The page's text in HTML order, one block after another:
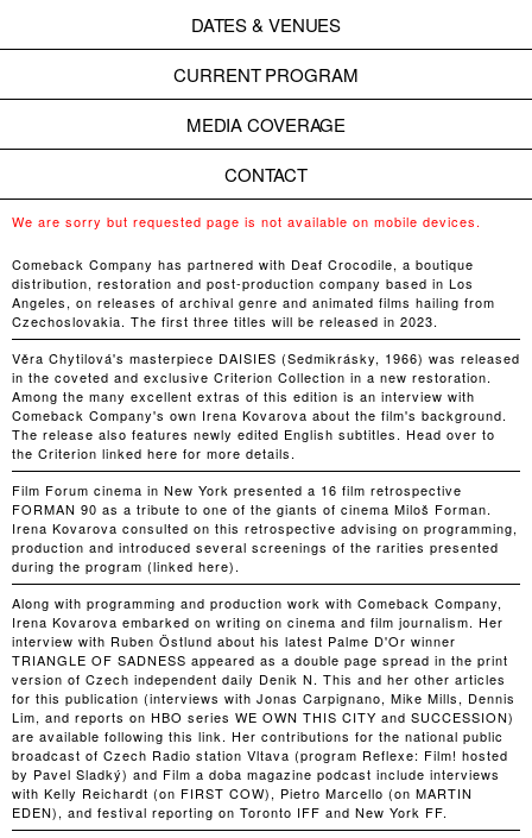
DATES & VENUES
CURRENT PROGRAM
MEDIA COVERAGE
CONTACT
We are sorry but requested page is not available on mobile devices.
Comeback Company has partnered with Deaf Crocodile, a boutique
distribution, restoration and post-production company based in Los
Angeles, on releases of archival genre and animated films hailing from
Czechoslovakia. The first three titles will be released in 2023.
Věra Chytilová's masterpiece DAISIES (Sedmikrásky, 1966) was released
in the coveted and exclusive Criterion Collection in a new restoration.
Among the many excellent extras of this edition is an interview with
Comeback Company's own Irena Kovarova about the film's background.
The release also features newly edited English subtitles. Head over to
the Criterion linked here for more details.
Film Forum cinema in New York presented a 16 film retrospective
FORMAN 90 as a tribute to one of the giants of cinema Miloš Forman.
Irena Kovarova consulted on this retrospective advising on programming,
production and introduced several screenings of the rarities presented
during the program (linked here).
Along with programming and production work with Comeback Company,
Irena Kovarova embarked on writing on cinema and film journalism. Her
interview with Ruben Östlund about his latest Palme D'Or winner
TRIANGLE OF SADNESS appeared as a double page spread in the print
version of Czech independent daily Denik N. This and her other articles
for this publication (interviews with Jonas Carpignano, Mike Mills, Dennis
Lim, and reports on HBO series WE OWN THIS CITY and SUCCESSION)
are available following this link. Her contributions for the national public
broadcast of Czech Radio station Vltava (program Reflexe: Film! hosted
by Pavel Sladký) and Film a doba magazine podcast include interviews
with Kelly Reichardt (on FIRST COW), Pietro Marcello (on MARTIN
EDEN), and festival reporting on Toronto IFF and New York FF.